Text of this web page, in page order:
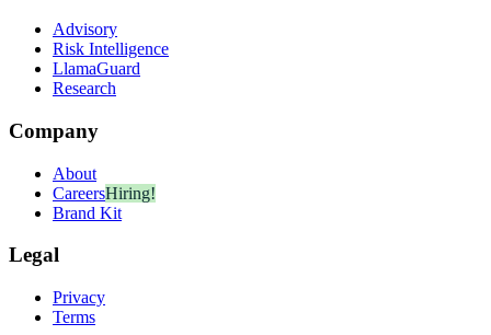
Advisory
Risk Intelligence
LlamaGuard
Research
Company
About
CareersHiring!
Brand Kit
Legal
Privacy
Terms